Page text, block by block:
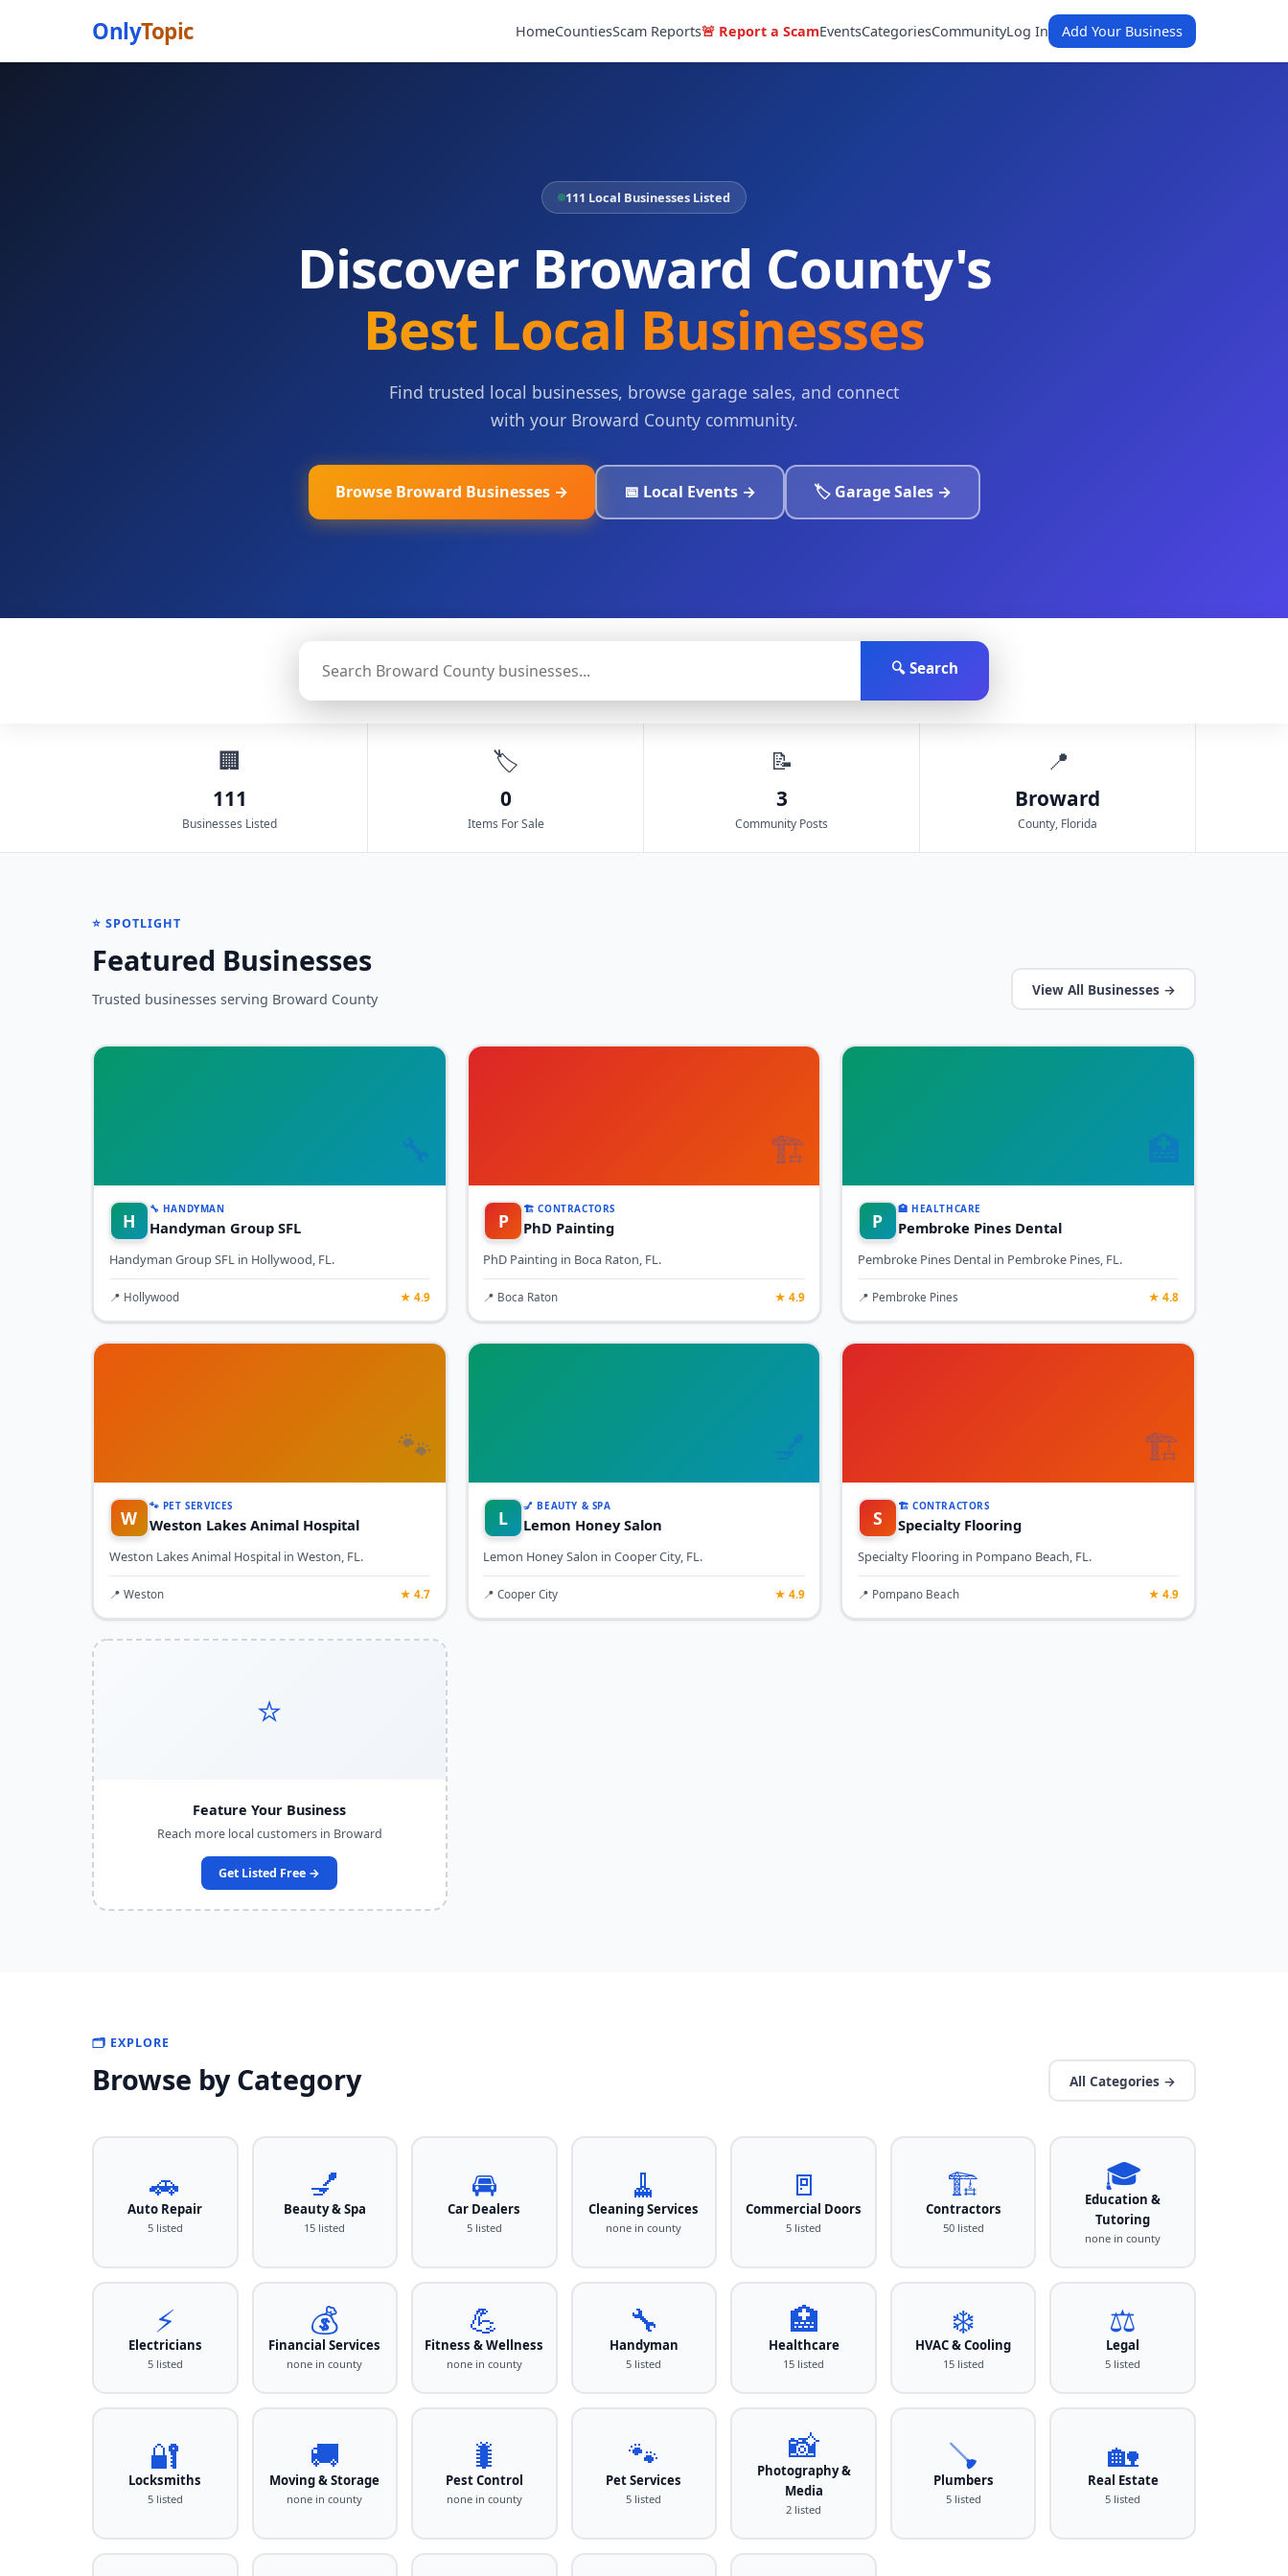
OnlyTopic HomeCountiesScam Reports🚨 Report a ScamEventsCategoriesCommunityLog In Add Your Business
111 Local Businesses Listed
Discover Broward County's
Best Local Businesses
Find trusted local businesses, browse garage sales, and connect
with your Broward County community.
Browse Broward Businesses → 📅 Local Events → 🏷️ Garage Sales →
🔍 Search
🏢
111
Businesses Listed
🏷️
0
Items For Sale
📝
3
Community Posts
📍
Broward
County, Florida
⭐ SPOTLIGHT
Featured Businesses
Trusted businesses serving Broward County
View All Businesses →
H
🔧 HANDYMAN
Handyman Group SFL
Handyman Group SFL in Hollywood, FL.
📍 Hollywood ★ 4.9
🏗️
P
🏗️ CONTRACTORS
PhD Painting
PhD Painting in Boca Raton, FL.
📍 Boca Raton ★ 4.9
P
🏥 HEALTHCARE
Pembroke Pines Dental
Pembroke Pines Dental in Pembroke Pines, FL.
📍 Pembroke Pines ★ 4.8
🐾
W
🐾 PET SERVICES
Weston Lakes Animal Hospital
Weston Lakes Animal Hospital in Weston, FL.
📍 Weston ★ 4.7
L
💅 BEAUTY & SPA
Lemon Honey Salon
Lemon Honey Salon in Cooper City, FL.
📍 Cooper City ★ 4.9
🏗️
S
🏗️ CONTRACTORS
Specialty Flooring
Specialty Flooring in Pompano Beach, FL.
📍 Pompano Beach ★ 4.9
⭐
Feature Your Business
Reach more local customers in Broward
Get Listed Free →
🗂️ EXPLORE
Browse by Category All Categories →
🚗
Auto Repair
5 listed
💅
Beauty & Spa
15 listed
🚘
Car Dealers
5 listed
🧹
Cleaning Services
none in county
🚪
Commercial Doors
5 listed
🏗️
Contractors
50 listed
🎓
Education &
Tutoring
none in county
⚡
Electricians
5 listed
💰
Financial Services
none in county
💪
Fitness & Wellness
none in county
🔧
Handyman
5 listed
🏥
Healthcare
15 listed
❄️
HVAC & Cooling
15 listed
⚖️
Legal
5 listed
🔐
Locksmiths
5 listed
🚚
Moving & Storage
none in county
🐛
Pest Control
none in county
🐾
Pet Services
5 listed
📸
Photography &
Media
2 listed
🪠
Plumbers
5 listed
🏡
Real Estate
5 listed